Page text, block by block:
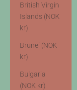
British Virgin
Islands (NOK
kr)
Brunei (NOK
kr)
Bulgaria
(NOK kr)